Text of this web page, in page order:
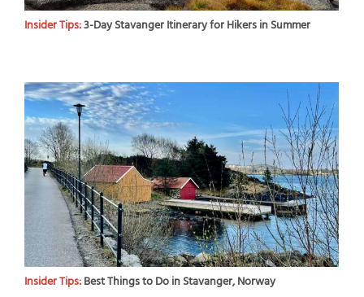
Insider Tips:3-Day Stavanger Itinerary for Hikers in Summer
Insider Tips:Best Things to Do in Stavanger, Norway